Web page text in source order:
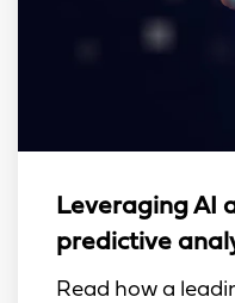
Leveraging AI
predictive
Read how a